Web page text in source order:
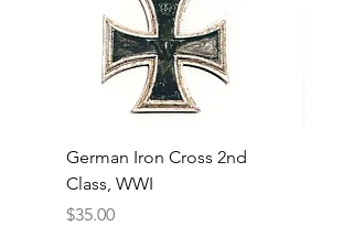
German Iron Cross 2nd
Class, WWI
Price
$35.00